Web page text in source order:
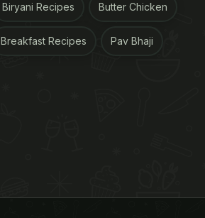
Biryani Recipes Butter Chicken
Breakfast Recipes Pav Bhaji